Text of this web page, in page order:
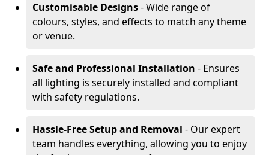
Customisable Designs- Wide range of
colours, styles, and effects to match any theme
or venue.
Safe and Professional Installation - Ensures
all lighting is securely installed and compliant
with safety regulations.
Hassle-Free Setup and Removal - Our expert
team handles everything, allowing you to enjoy